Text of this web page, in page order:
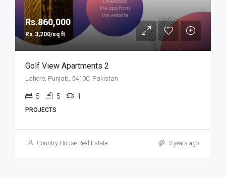
Rs.860,000
Rs.3,200/sq ft
Golf View Apartments 2
Lahore, Punjab, 54100, Pakistan
5 5 1
PROJECTS
Country House Real Estate 3 years ago